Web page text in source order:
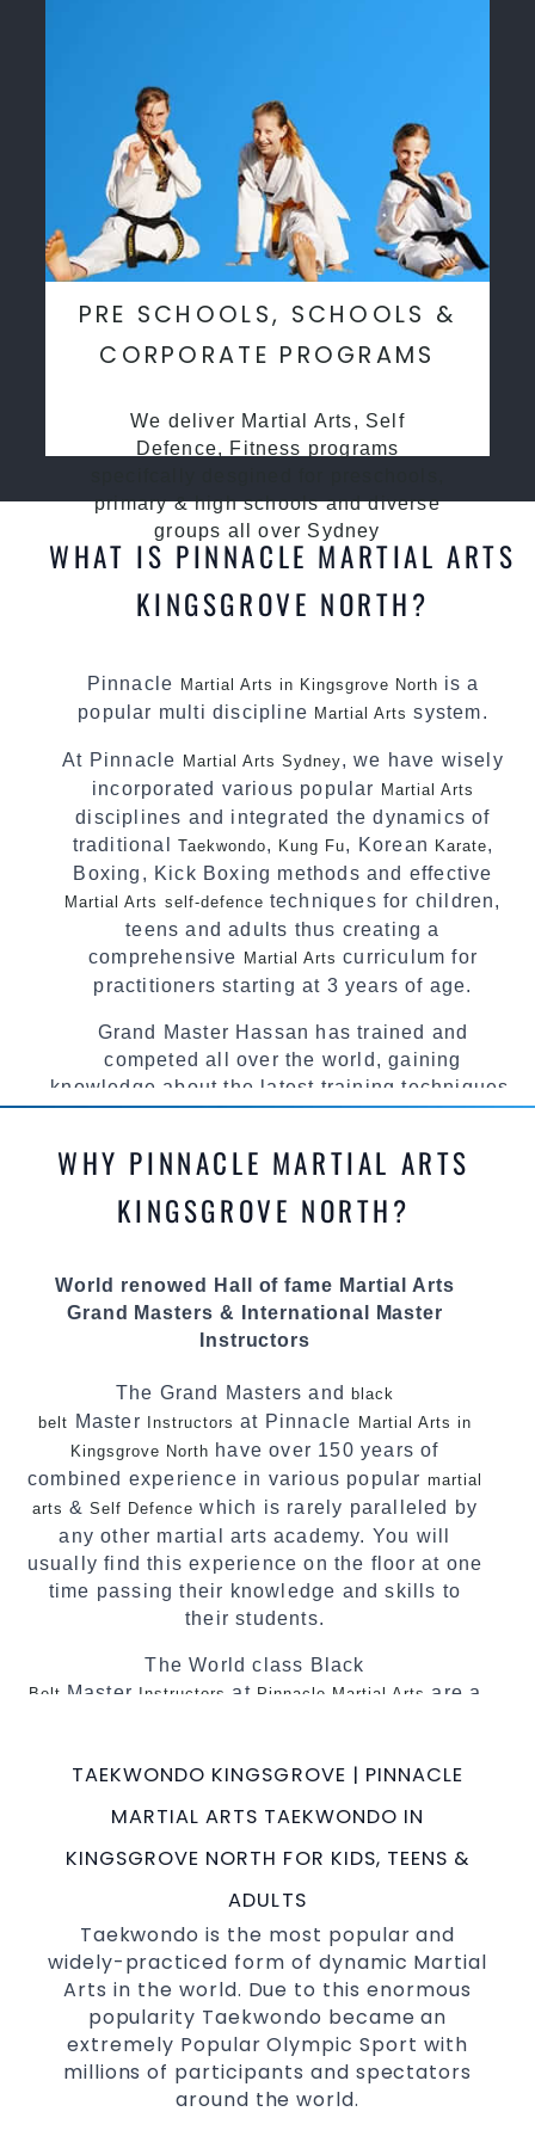
PRE SCHOOLS, SCHOOLS &
CORPORATE PROGRAMS
We deliver Martial Arts, Self
Defence, Fitness programs
primary & high schools and diverse
groups all over Sydney
WHAT IS PINNACLE MARTIAL ARTS
KINGSGROVE NORTH?
Pinnacle Martial Arts in Kingsgrove North is a
popular multi discipline Martial Arts system.
At Pinnacle Martial Arts Sydney, we have wisely
incorporated various popular Martial Arts
disciplines and integrated the dynamics of
traditional Taekwondo, Kung Fu, Korean Karate,
Boxing, Kick Boxing methods and effective
Martial Arts self-defence techniques for children,
teens and adults thus creating a
comprehensive Martial Arts curriculum for
practitioners starting at 3 years of age.
Grand Master Hassan has trained and
competed all over the world, gaining
knowledge about the latest training techniques,
methods and drills then carefully selecting the
teaching. Creating exciting style for
practitioners of all ages, levels and different
personalities.
techniques, methods and disciplines to
complement each other thus creating the fast,
powerful, mobile, fun, exciting and dynamic
Pinnacle progressive
Martial Arts
WHY PINNACLE MARTIAL ARTS
KINGSGROVE NORTH?
World renowed Hall of fame Martial Arts
Grand Masters & International Master
Instructors
The Grand Masters andblack
belt Master Instructorsat Pinnacle Martial Arts in
Kingsgrove North have over 150 years of
combined experience in various popular martial
arts &Self Defence which is rarely paralleled by
any other martial arts academy. You will
usually find this experience on the floor at one
time passing their knowledge and skills to
their students.
The World class Black
Belt Master Instructors at Pinnacle Martial Arts are a
Artsclassesin Sydney.
World Class Master Instructors and elite
coaches Home ofState , National and
a purpose Fun, Motivating, Safe and Family
Friendly Environment
Decades of experience in various popular
Martial Arts &Self Defence
Realistic effectiveSelf Defence techniques and
methods
Bully-Proof your kids and provide them with
essential life skills fromMartial Arts
TAEKWONDO KINGSGROVE | PINNACLE
MARTIAL ARTS TAEKWONDO IN
KINGSGROVE NORTH FOR KIDS, TEENS &
ADULTS
Taekwondo is the most popular and
widely-practiced form of dynamic Martial
Arts in the world. Due to this enormous
popularity Taekwondo became an
extremely Popular Olympic Sport with
millions of participants and spectators
around the world.